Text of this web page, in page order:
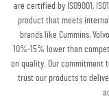
are certified by ISO9001,
product that meets
brands like Cummins,
10%-15% lower than
on quality. Our commitment
trust our products to